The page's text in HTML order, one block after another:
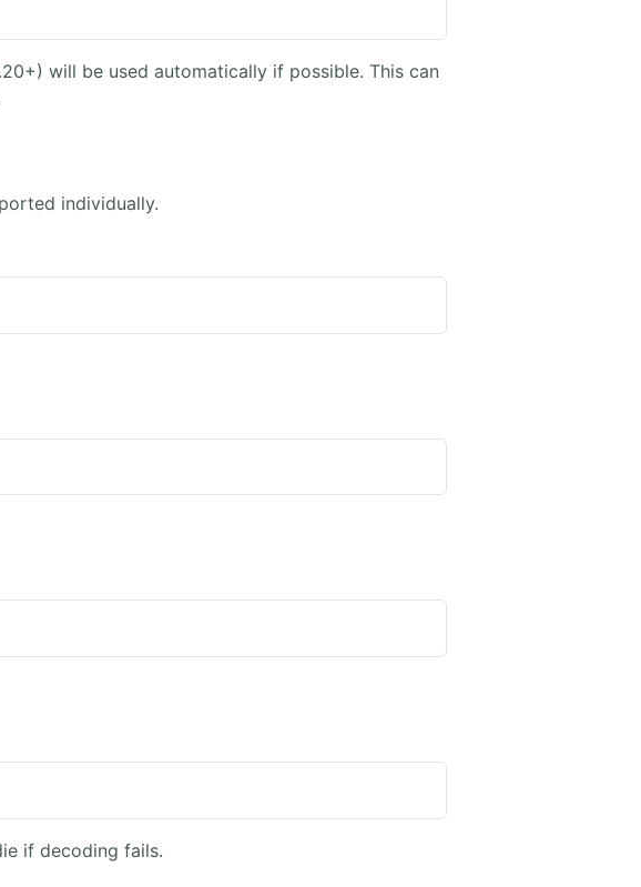
will be used automatically if possible. This can
individually.
if decoding fails.